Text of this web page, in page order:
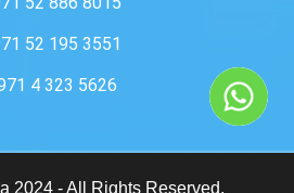
52 195 3551
4 323 5626
2024 - All Rights Reserved.